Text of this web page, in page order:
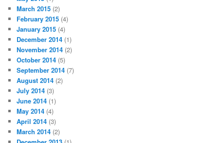
March 2015 (2)
February 2015 (4)
January 2015 (4)
December 2014 (1)
November 2014 (2)
October 2014 (5)
September 2014 (7)
August 2014 (2)
July 2014 (3)
June 2014 (1)
May 2014 (4)
April 2014 (3)
March 2014 (2)